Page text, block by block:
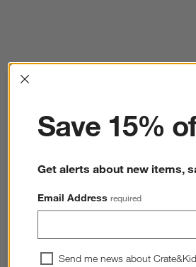
Interrupter
Save 15%
Get alerts about new items,
Email Address required
Send me news about